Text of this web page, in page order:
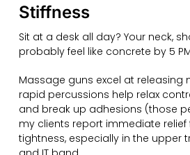
Stiffness
Sit at a desk all day? Your neck,
probably feel like concrete by 5
Massage guns excel at releasing
rapid percussions help relax
and break up adhesions (those
my clients report immediate
tightness, especially in the upper